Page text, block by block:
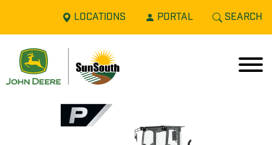
LOCATIONS PORTAL SEARCH